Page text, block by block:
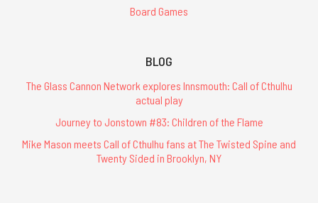
Board Games
BLOG
The Glass Cannon Network explores Innsmouth: Call of Cthulhu
actual play
Journey to Jonstown #83: Children of the Flame
Mike Mason meets Call of Cthulhu fans at The Twisted Spine and
Twenty Sided in Brooklyn, NY